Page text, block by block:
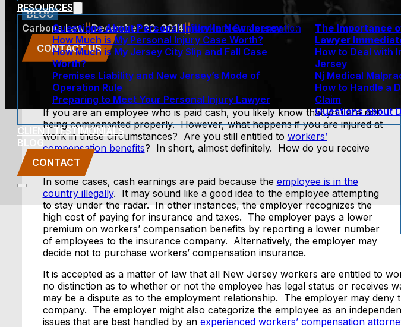
RESOURCES
Questions About Personal Injury In New Jersey
How Much is My Personal Injury Case Worth?
How Much is My Jersey City Slip and Fall Case
Worth?
Premises Liability and New Jersey’s Mode of
Operation Rule
Preparing to Meet Your Personal Injury Lawyer
The Importance
Lawyer
How to Deal with
Jersey
Nj Medical
How to Handle a
Claim
Questions about
CLIENT TESTIMONIALS
BLOG
CONTACT
BLOG
Carbone Law||December 30, 2014||Workers Compensation
CONTACT US
If you are an employee who is paid cash, you likely know that you are not
being compensated properly. However, what happens if you are injured at
work in these circumstances? Are you still entitled to workers’
compensation benefits? In short, almost definitely. How do you receive
them?
In some cases, cash earnings are paid because the employee is in the
country illegally. It may sound like a good idea to the employee attempting
to stay under the radar. In other instances, the employer recognizes the
high cost of paying for insurance and taxes. The employer pays a lower
premium on workers’ compensation benefits by reporting a lower number
of employees to the insurance company. Alternatively, the employer may
decide not to purchase workers’ compensation insurance.
It is accepted as a matter of law that all New Jersey workers are entitled to
no distinction as to whether or not the employee has legal status or receives
may be a dispute as to the employment relationship. The employer may
company. The employer might also categorize the employee as an
issues that are best handled by an experienced workers’ compensation